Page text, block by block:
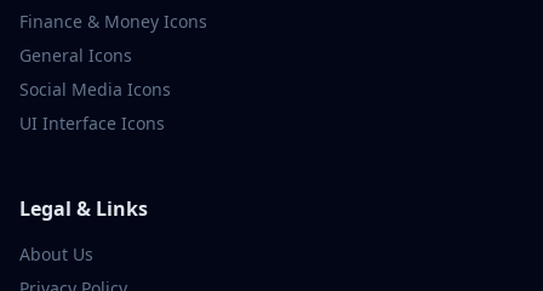
Finance & Money Icons
General Icons
Social Media Icons
UI Interface Icons
Legal & Links
About Us